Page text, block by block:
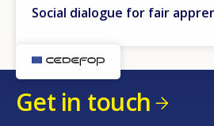
Social dialogue for fair
Get in touch